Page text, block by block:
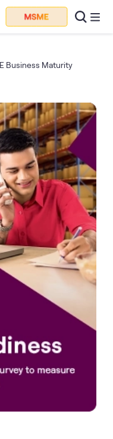
Business Maturity